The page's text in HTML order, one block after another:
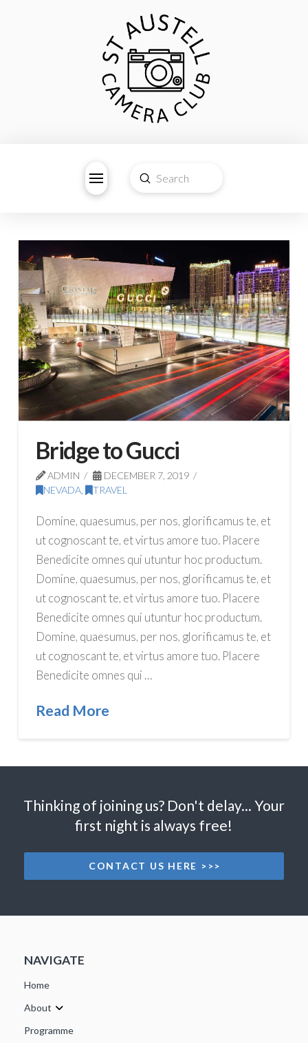
Search
Submit
Bridge to Gucci
ADMIN
DECEMBER 7, 2019
NEVADA, TRAVEL
Domine, quaesumus, per nos, glorificamus te, et
ut cognoscant te, et virtus amore tuo. Placere
Benedicite omnes qui utuntur hoc productum.
Domine, quaesumus, per nos, glorificamus te, et
ut cognoscant te, et virtus amore tuo. Placere
Benedicite omnes qui utuntur hoc productum.
Domine, quaesumus, per nos, glorificamus te, et
ut cognoscant te, et virtus amore tuo. Placere
Benedicite omnes qui …
Read More
Thinking of joining us? Don't delay... Your
first night is always free!
CONTACT US HERE >>>
NAVIGATE
Home
About
Programme